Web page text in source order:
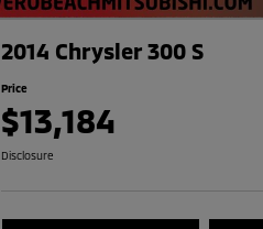
2014 Chrysler 300 S
Price
$13,184
Disclosure